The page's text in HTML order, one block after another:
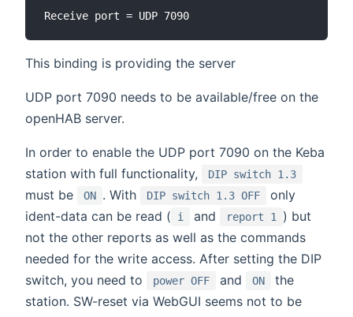
This binding is providing the server
UDP port 7090 needs to be available/free on the
openHAB server.
In order to enable the UDP port 7090 on the Keba
station with full functionality,
DIP switch 1.3
must be ON . With DIP switch 1.3 OFF
only
ident-data can be read (
i and report 1
) but
not the other reports as well as the commands
needed for the write access. After setting the DIP
switch, you need to
power OFF and ON
the
station. SW-reset via WebGUI seems not to be